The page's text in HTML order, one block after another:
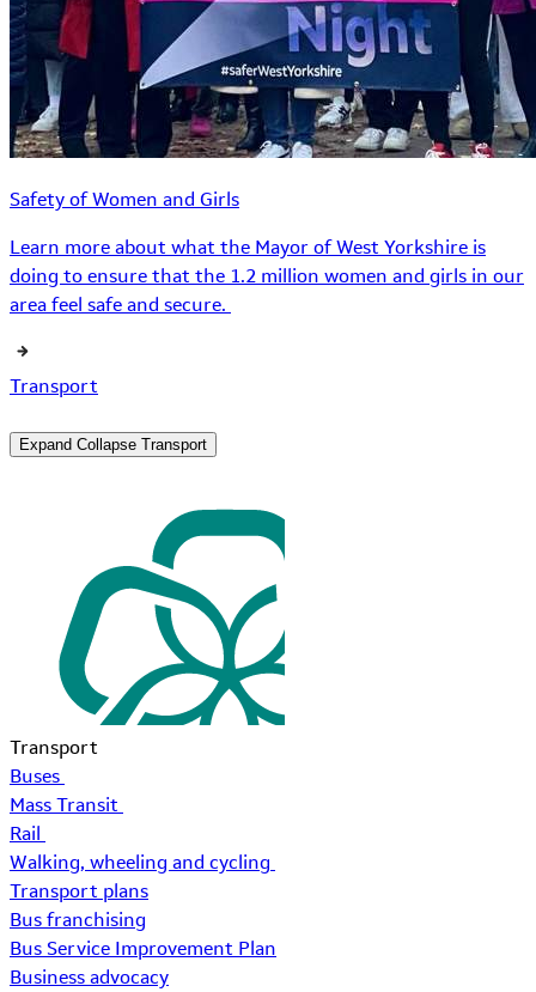
Safety of Women and Girls
Learn more about what the Mayor of West Yorkshire is
doing to ensure that the 1.2 million women and girls in our
area feel safe and secure.
Transport
Expand Collapse Transport
Transport
Buses
Mass Transit
Rail
Walking, wheeling and cycling
Transport plans
Bus franchising
Bus Service Improvement Plan
Business advocacy